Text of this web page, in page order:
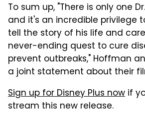
To sum up, "There is only one
and it's an incredible privilege
tell the story of his life and
never-ending quest to cure
prevent outbreaks," Hoffman
a joint statement about their
Sign up for Disney Plus now if
stream this new release.